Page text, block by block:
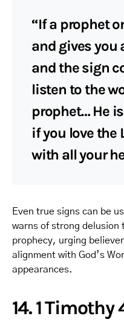
“If a prophet
and gives you
and the sign
listen to the
prophet… He
if you love the
with all your
Even true signs can be
warns of strong delusion
prophecy, urging
alignment with God’s
appearances.
14. 1 Timothy